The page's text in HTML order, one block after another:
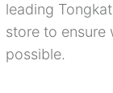
leading
store to ensure
possible.